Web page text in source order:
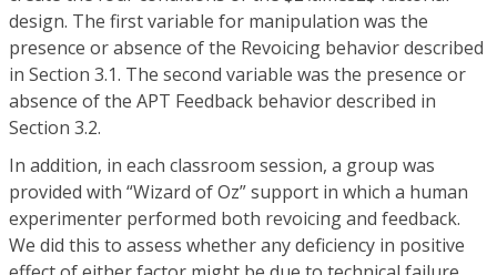
design. The first variable for manipulation was the
presence or absence of the Revoicing behavior described
in Section 3.1. The second variable was the presence or
absence of the APT Feedback behavior described in
Section 3.2.
In addition, in each classroom session, a group was
provided with “Wizard of Oz” support in which a human
experimenter performed both revoicing and feedback.
We did this to assess whether any deficiency in positive